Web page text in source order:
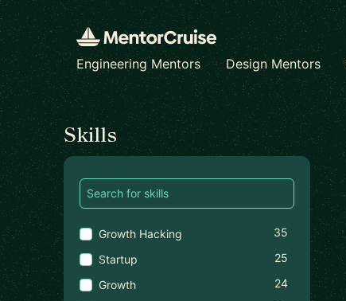
Engineering Mentors
Design Mentors
Find a mentor
Skills
Growth Hacking
35
Startup
25
Growth
24